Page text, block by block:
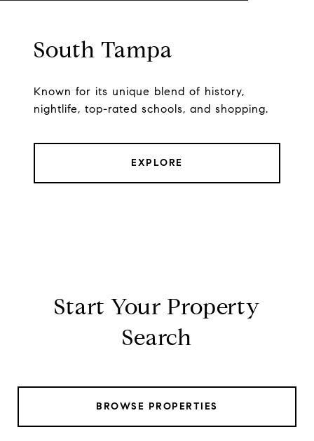
South Tampa
Known for its unique blend of history,
nightlife, top-rated schools, and shopping.
EXPLORE
Start Your Property
Search
BROWSE PROPERTIES